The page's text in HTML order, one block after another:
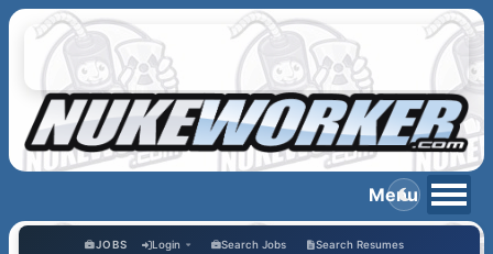
JOBS Login Search Jobs Search Resumes